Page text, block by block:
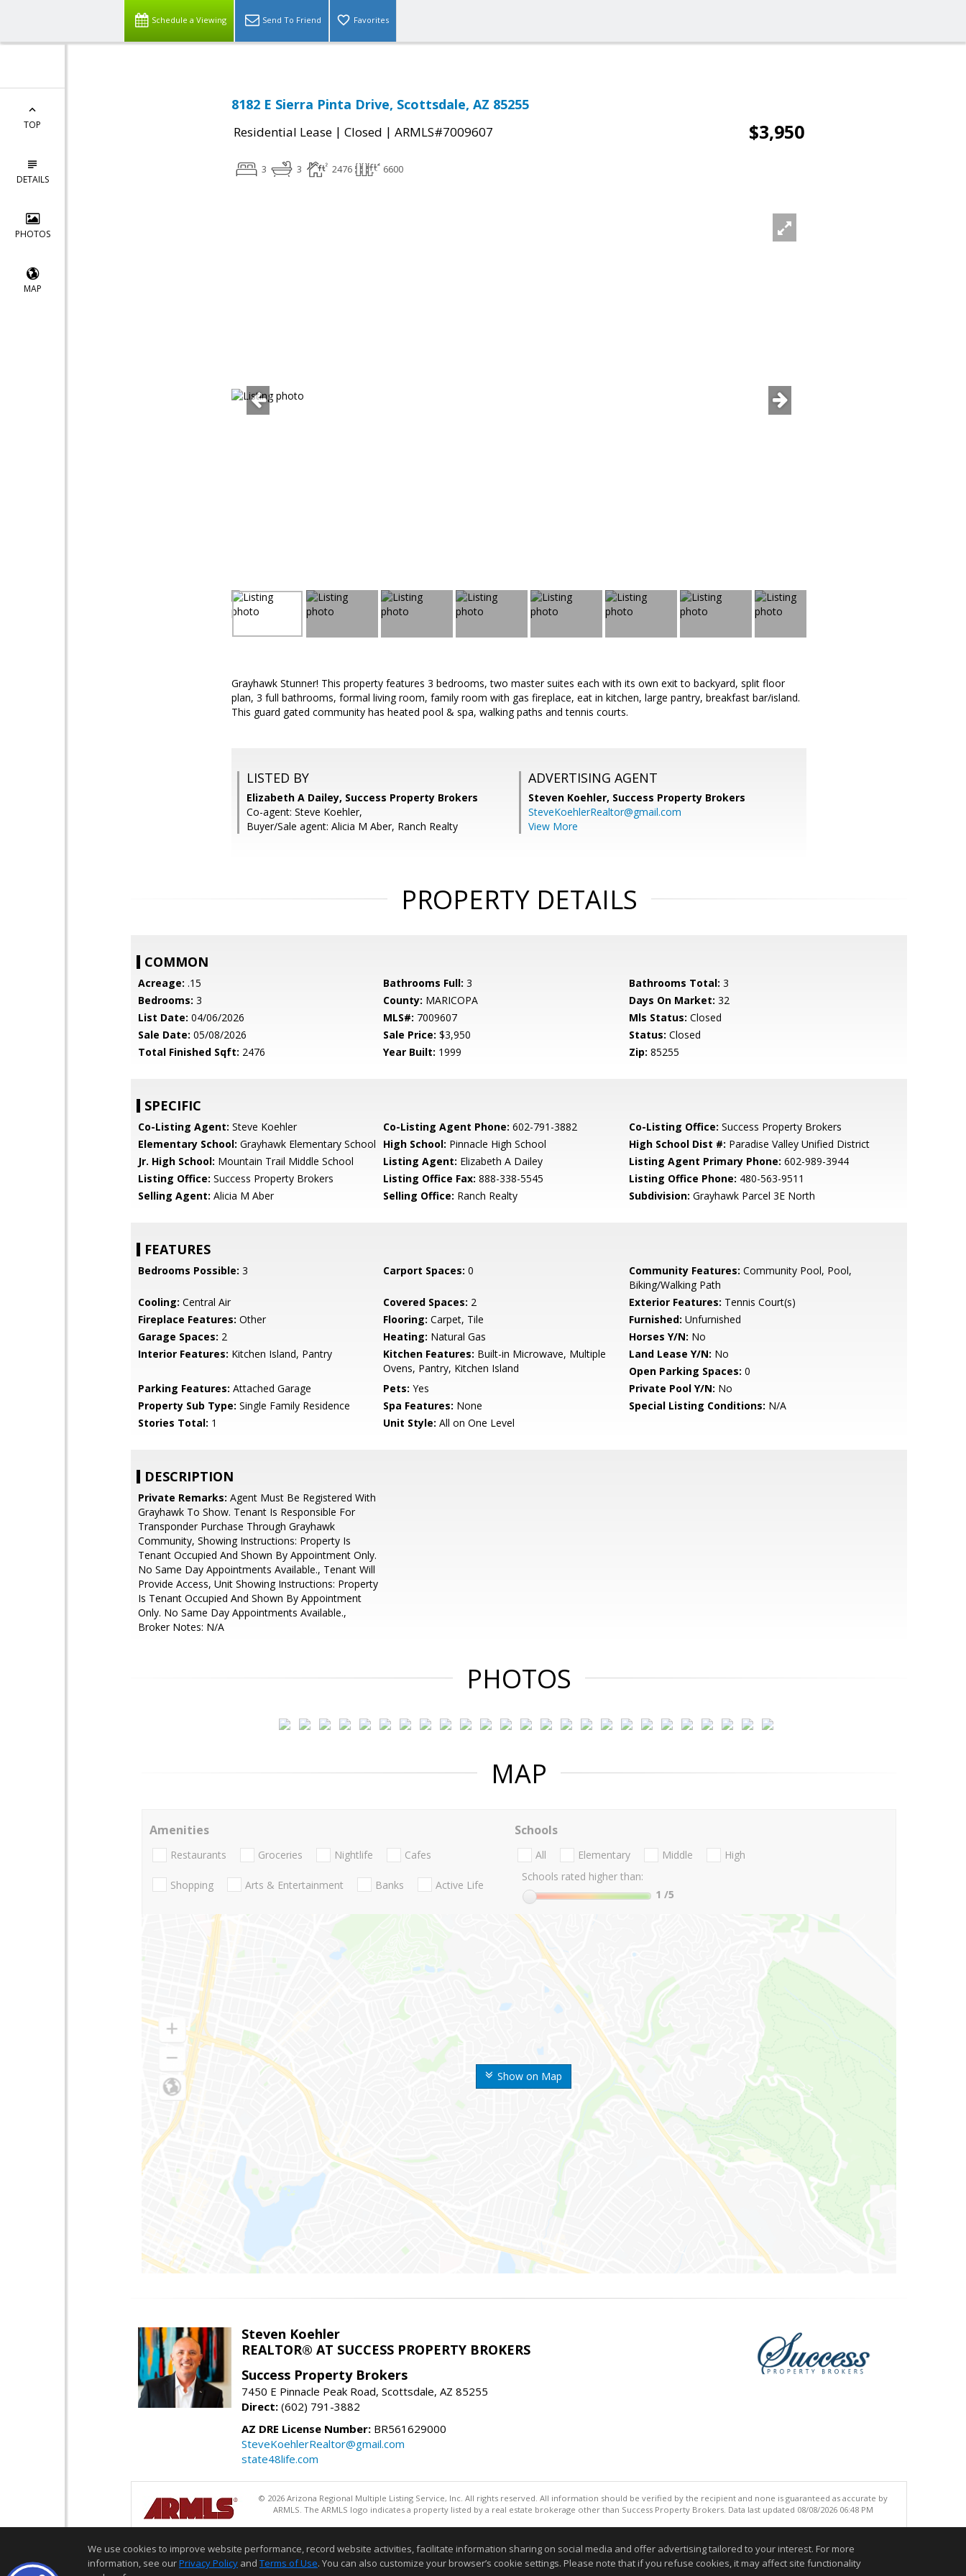
Schedule a Viewing Send To Friend Favorites
TOP
DETAILS
PHOTOS
MAP
8182 E Sierra Pinta Drive, Scottsdale, AZ 85255
Residential Lease | Closed | ARMLS#7009607 $3,950
3 3 2476 6600
Grayhawk Stunner! This property features 3 bedrooms, two master suites each with its own exit to backyard, split floor
plan, 3 full bathrooms, formal living room, family room with gas fireplace, eat in kitchen, large pantry, breakfast bar/island.
This guard gated community has heated pool & spa, walking paths and tennis courts.
LISTED BY
Elizabeth A Dailey, Success Property Brokers
Co-agent: Steve Koehler,
Buyer/Sale agent: Alicia M Aber, Ranch Realty
ADVERTISING AGENT
Steven Koehler, Success Property Brokers
SteveKoehlerRealtor@gmail.com
View More
PROPERTY DETAILS
COMMON
Acreage: .15 Bathrooms Full: 3 Bathrooms Total: 3
Bedrooms: 3 County: MARICOPA Days On Market: 32
List Date: 04/06/2026 MLS#: 7009607 Mls Status: Closed
Sale Date: 05/08/2026 Sale Price: $3,950 Status: Closed
Total Finished Sqft: 2476 Year Built: 1999 Zip: 85255
SPECIFIC
Co-Listing Agent: Steve Koehler Co-Listing Agent Phone: 602-791-3882 Co-Listing Office: Success Property Brokers
Elementary School: Grayhawk Elementary School High School: Pinnacle High School High School Dist #: Paradise Valley Unified District
Jr. High School: Mountain Trail Middle School Listing Agent: Elizabeth A Dailey Listing Agent Primary Phone: 602-989-3944
Listing Office: Success Property Brokers Listing Office Fax: 888-338-5545 Listing Office Phone: 480-563-9511
Selling Agent: Alicia M Aber Selling Office: Ranch Realty Subdivision: Grayhawk Parcel 3E North
FEATURES
Bedrooms Possible: 3 Carport Spaces: 0 Community Features: Community Pool, Pool,
Biking/Walking Path
Cooling: Central Air Covered Spaces: 2 Exterior Features: Tennis Court(s)
Fireplace Features: Other Flooring: Carpet, Tile Furnished: Unfurnished
Garage Spaces: 2 Heating: Natural Gas Horses Y/N: No
Interior Features: Kitchen Island, Pantry Kitchen Features: Built-in Microwave, Multiple
Ovens, Pantry, Kitchen Island
Land Lease Y/N: No
Open Parking Spaces: 0
Parking Features: Attached Garage Pets: Yes Private Pool Y/N: No
Property Sub Type: Single Family Residence Spa Features: None Special Listing Conditions: N/A
Stories Total: 1 Unit Style: All on One Level
DESCRIPTION
Private Remarks: Agent Must Be Registered With
Grayhawk To Show. Tenant Is Responsible For
Transponder Purchase Through Grayhawk
Community, Showing Instructions: Property Is
Tenant Occupied And Shown By Appointment Only.
No Same Day Appointments Available., Tenant Will
Provide Access, Unit Showing Instructions: Property
Is Tenant Occupied And Shown By Appointment
Only. No Same Day Appointments Available.,
Broker Notes: N/A
PHOTOS
MAP
Show on Map
Amenities
Restaurants Groceries Nightlife Cafes
Shopping Arts & Entertainment Banks Active Life
Schools
All Elementary Middle
High
Schools rated higher than:
1 /5
Steven Koehler
REALTOR® AT SUCCESS PROPERTY BROKERS
Success Property Brokers
7450 E Pinnacle Peak Road, Scottsdale, AZ 85255
Direct: (602) 791-3882
AZ DRE License Number: BR561629000
SteveKoehlerRealtor@gmail.com
state48life.com
© 2026 Arizona Regional Multiple Listing Service, Inc. All rights reserved. All information should be verified by the recipient and none is guaranteed as accurate by
ARMLS. The ARMLS logo indicates a property listed by a real estate brokerage other than Success Property Brokers. Data last updated 08/08/2026 06:48 PM
We use cookies to improve website performance, record website activities, facilitate information sharing on social media and offer advertising tailored to your interest. For more
information, see ourPrivacy Policy and Terms of Use. You can also customize your browser’s cookie settings. Please note that if you refuse cookies, it may affect site functionality